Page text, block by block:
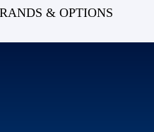
& OPTIONS